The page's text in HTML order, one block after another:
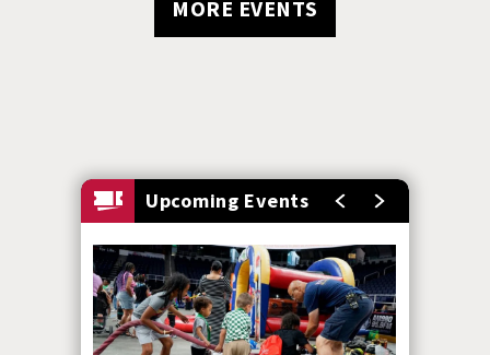
MORE EVENTS
Upcoming Events